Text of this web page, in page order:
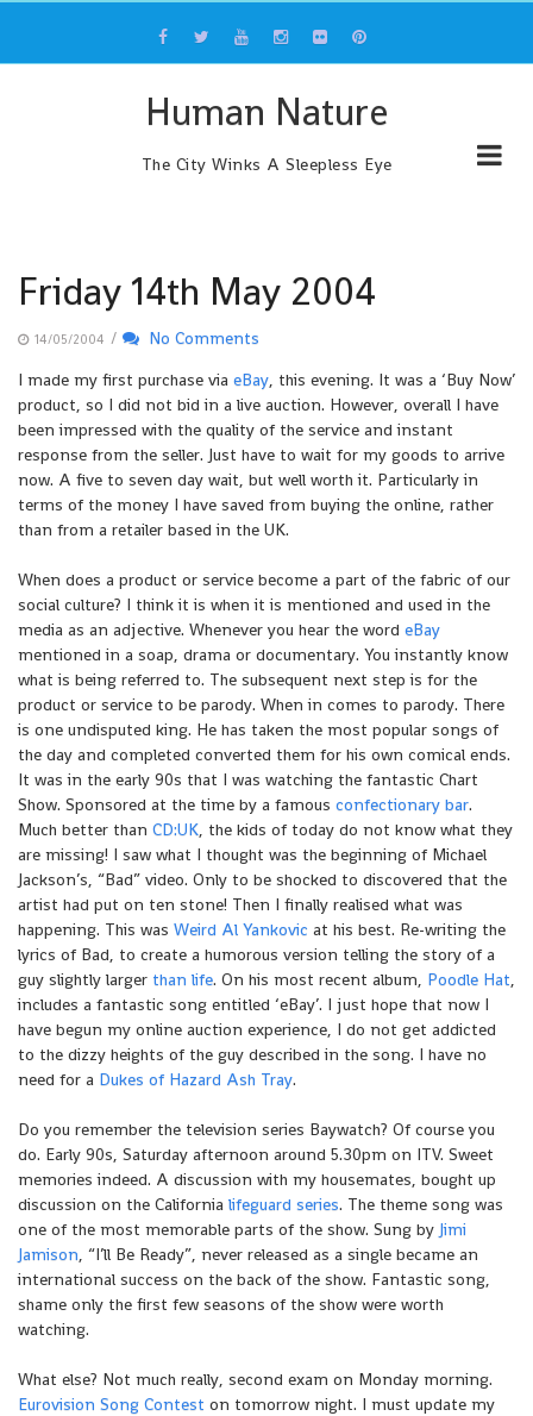
content
Human Nature
The City Winks A Sleepless Eye
Friday 14th May 2004
14/05/2004 /
No Comments
I made my first purchase via eBay, this evening. It was a ‘Buy Now’
product, so I did not bid in a live auction. However, overall I have
been impressed with the quality of the service and instant
response from the seller. Just have to wait for my goods to arrive
now. A five to seven day wait, but well worth it. Particularly in
terms of the money I have saved from buying the online, rather
than from a retailer based in the UK.
When does a product or service become a part of the fabric of our
social culture? I think it is when it is mentioned and used in the
media as an adjective. Whenever you hear the word eBay
mentioned in a soap, drama or documentary. You instantly know
what is being referred to. The subsequent next step is for the
product or service to be parody. When in comes to parody. There
is one undisputed king. He has taken the most popular songs of
the day and completed converted them for his own comical ends.
It was in the early 90s that I was watching the fantastic Chart
Show. Sponsored at the time by a famous confectionary bar.
Much better than CD:UK, the kids of today do not know what they
are missing! I saw what I thought was the beginning of Michael
Jackson’s, “Bad” video. Only to be shocked to discovered that the
artist had put on ten stone! Then I finally realised what was
happening. This was Weird Al Yankovic at his best. Re-writing the
lyrics of Bad, to create a humorous version telling the story of a
guy slightly larger than life. On his most recent album, Poodle Hat,
includes a fantastic song entitled ‘eBay’. I just hope that now I
have begun my online auction experience, I do not get addicted
to the dizzy heights of the guy described in the song. I have no
need for a Dukes of Hazard Ash Tray.
Do you remember the television series Baywatch? Of course you
do. Early 90s, Saturday afternoon around 5.30pm on ITV. Sweet
memories indeed. A discussion with my housemates, bought up
discussion on the California lifeguard series. The theme song was
one of the most memorable parts of the show. Sung by Jimi
Jamison, “I’ll Be Ready”, never released as a single became an
international success on the back of the show. Fantastic song,
shame only the first few seasons of the show were worth
watching.
What else? Not much really, second exam on Monday morning.
Eurovision Song Contest on tomorrow night. I must update my